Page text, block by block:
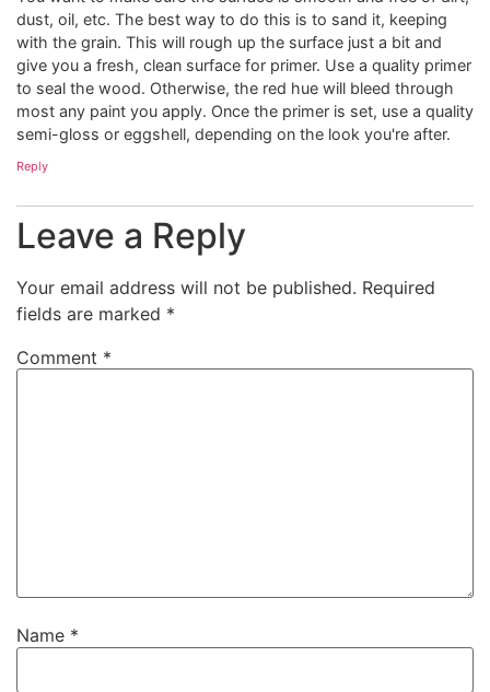
dust, oil, etc. The best way to do this is to sand it, keeping
with the grain. This will rough up the surface just a bit and
give you a fresh, clean surface for primer. Use a quality primer
to seal the wood. Otherwise, the red hue will bleed through
most any paint you apply. Once the primer is set, use a quality
semi-gloss or eggshell, depending on the look you're after.
Reply
Leave a Reply
Your email address will not be published. Required
fields are marked *
Comment *
Name *